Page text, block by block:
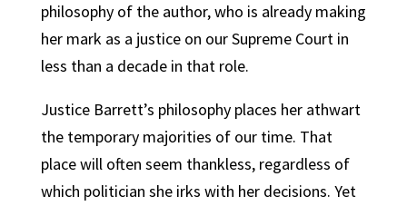
philosophy of the author, who is already making
her mark as a justice on our Supreme Court in
less than a decade in that role.
Justice Barrett’s philosophy places her athwart
the temporary majorities of our time. That
place will often seem thankless, regardless of
which politician she irks with her decisions. Yet